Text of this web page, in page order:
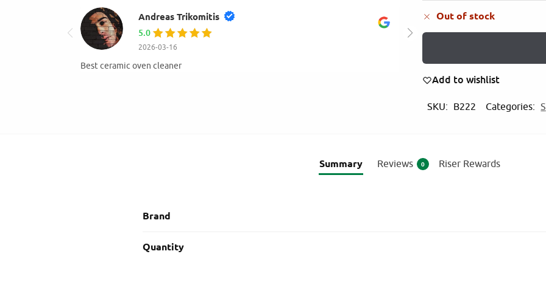
Out of stock
Add to wishlist
SKU: B222 Categories:
mihay gogu
4.0
Very good and available.Hight quality of products
5.0
Value for money
products from
Summary Reviews 0 Riser Rewards
Brand
Quantity